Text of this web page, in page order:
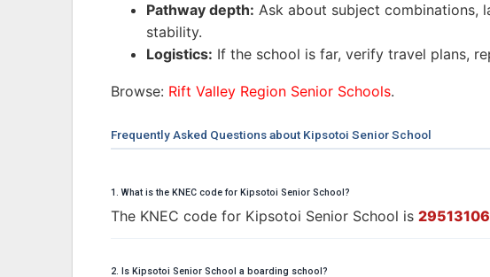
Pathway depth: Ask about subject combinations,
stability.
Logistics: If the school is far, verify travel plans,
Browse: Rift Valley Region Senior Schools.
Frequently Asked Questions about Kipsotoi Senior School
1. What is the KNEC code for Kipsotoi Senior School?
The KNEC code for Kipsotoi Senior School is 29513106
2. Is Kipsotoi Senior School a boarding school?